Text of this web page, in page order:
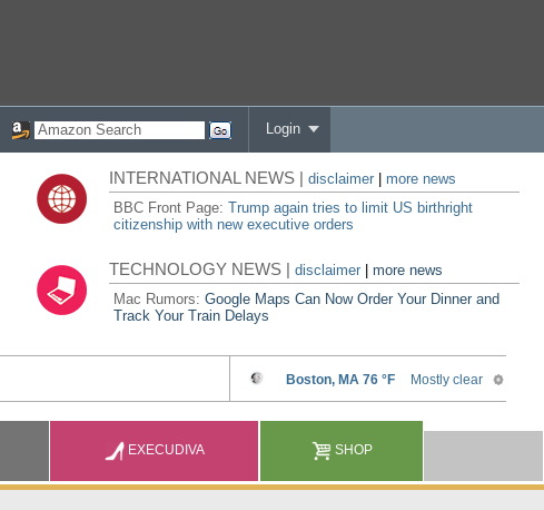
Login
INTERNATIONAL NEWS |disclaimer
more news
BBC Front Page:Trump again tries to limit US birthright
citizenship with new executive orders
TECHNOLOGY NEWS |disclaimer |more news
Mac Rumors:Google Maps Can Now Order Your Dinner and
Track Your Train Delays
EXECUDIVA SHOP